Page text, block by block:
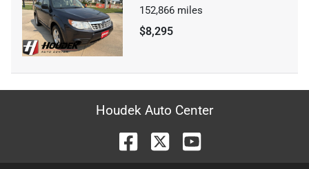
152,866 miles
$8,295
Houdek Auto Center